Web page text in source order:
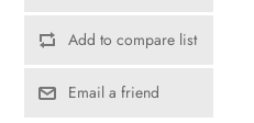
Add to compare list
Email a friend